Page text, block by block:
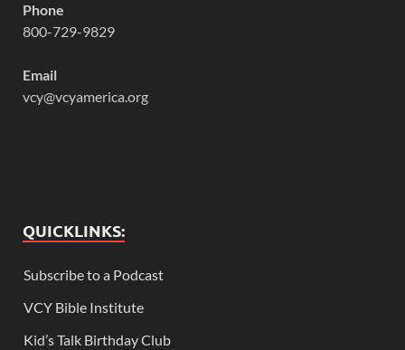
Phone
800-729-9829
Email
vcy@vcyamerica.org
QUICKLINKS:
Subscribe to a Podcast
VCY Bible Institute
Kid’s Talk Birthday Club